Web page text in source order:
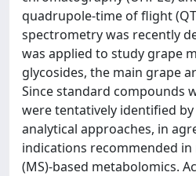
quadrupole-time of flight
spectrometry was recently
was applied to study grape
glycosides, the main grape
Since standard compounds
were tentatively identified
analytical approaches, in
indications recommended
(MS)-based metabolomics.